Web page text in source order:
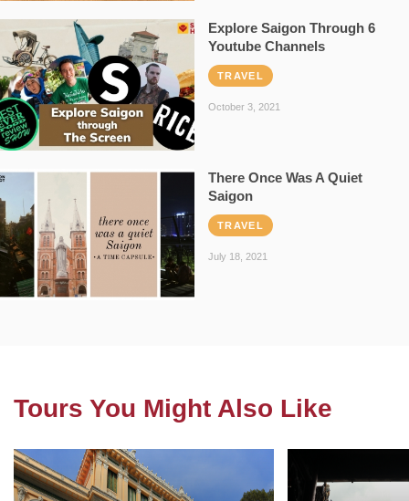
Explore Saigon Through 6
Youtube Channels
TRAVEL
October 3, 2021
There Once Was A Quiet
Saigon
TRAVEL
July 18, 2021
Tours You Might Also Like